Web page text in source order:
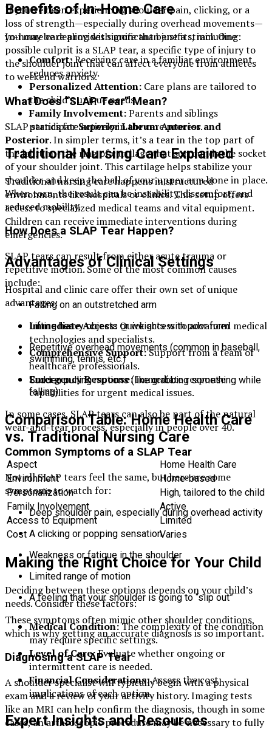
Benefits of In-Home Care
In-home care provides significant benefits, including:
Comfort:Receiving care in a familiar environment
reduces anxiety.
Personalized Attention: Care plans are tailored to
the child’s unique needs.
Family Involvement:Parents and siblings
participate actively in the care process.
Traditional Nursing Care Explained
Traditional nursing care happens in structured
environments like hospitals or clinics. This setup offers
access to specialized medical teams and vital equipment.
Children can receive immediate interventions during
emergencies.
Advantages of Clinical Settings
Hospital and clinic care offer their own set of unique
advantages:
Immediate Access: Quick access to advanced medical
technologies and specialists.
Comprehensive Support:Support from a team of
healthcare professionals.
Emergency Response:Immediate response
capabilities for urgent medical issues.
Comparison Table: Home Health Care
vs. Traditional Nursing Care
Aspect
Home Health Care
Environment
Home-based
Personalization
High, tailored to the child
Family Involvement
Active
Access to Equipment
Limited
Cost
Varies
Making the Right Choice for Your Child
Deciding between these options depends on your child’s
needs. Consider these factors:
Medical Condition:The complexity of the condition
may require specific settings.
Level of Care:Evaluate whether ongoing or
intermittent care is needed.
Financial Considerations:Assess the cost
implications of each option.
Expert Insights and Resources
If you’ve been experiencing shoulder pain, clicking, or a
loss of strength—especially during overhead movements—
you may be dealing with more than just a strain. One
possible culprit is a SLAP tear, a specific type of injury to
the shoulder joint that can affect everyone from athletes
to weekend warriors.
What Does “SLAP Tear” Mean?
SLAP stands forSuperior Labrum Anterior and
Posterior. In simpler terms, it’s a tear in the top part of
the labrum—the ring of cartilage that surrounds the socket
of your shoulder joint. This cartilage helps stabilize your
shoulder and keep the ball of your upper arm bone in place.
When torn, the result can be instability, discomfort, and
reduced mobility.
How Does a SLAP Tear Happen?
SLAP tears can result from either acute trauma or
repetitive motion. Some of the most common causes
include:
Falling on an outstretched arm
Lifting heavy objects or weights with poor form
Repetitive overhead movements (common in baseball,
swimming, tennis, etc.)
Sudden pulling motions (like grabbing something while
falling)
In some cases, SLAP tears can also be part of the natural
wear-and-tear process, especially in people over 40.
Common Symptoms of a SLAP Tear
Not all SLAP tears feel the same, but here are some
symptoms to watch for:
Deep shoulder pain, especially during overhead activity
A clicking or popping sensation
Weakness or fatigue in the shoulder
Limited range of motion
A feeling that your shoulder is going to “slip out”
These symptoms often mimic other shoulder conditions,
which is why getting an accurate diagnosis is so important.
Diagnosing a SLAP Tear
A shoulder specialist will typically begin with a physical
exam and a review of your activity history. Imaging tests
like an MRI can help confirm the diagnosis, though in some
cases, an arthroscopic procedure may be necessary to fully